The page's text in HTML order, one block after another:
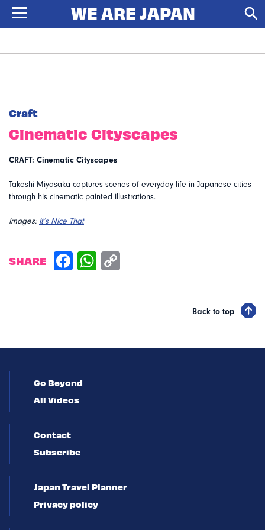
Craft
Cinematic Cityscapes
CRAFT: Cinematic Cityscapes
Takeshi Miyasaka captures scenes of everyday life in Japanese cities
through his cinematic painted illustrations.
Images: It’s Nice That
SHARE
Back to top
Go Beyond
All Videos
Contact
Subscribe
Japan Travel Planner
Privacy policy